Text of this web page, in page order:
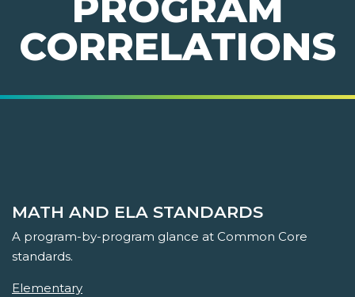
CORRELATIONS
MATH AND ELA STANDARDS
A program-by-program glance at Common Core
standards.
Elementary